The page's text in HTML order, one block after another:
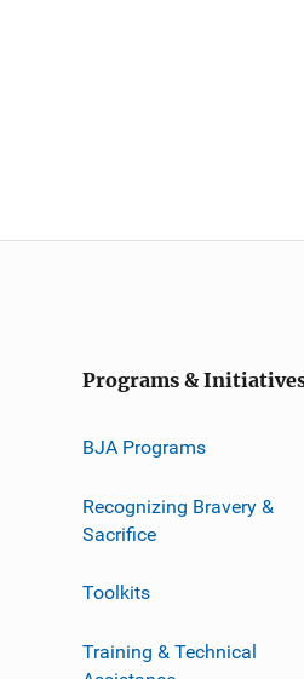
Programs &
BJA Programs
Recognizing Bravery &
Sacrifice
Toolkits
Training & Technical